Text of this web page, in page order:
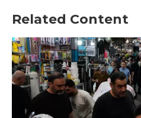
Related Content